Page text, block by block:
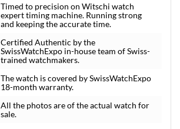
Timed to precision on Witschi watch
expert timing machine. Running strong
and keeping the accurate time.
Certified Authentic by the
SwissWatchExpo in-house team of Swiss-
trained watchmakers.
The watch is covered by SwissWatchExpo
18-month warranty.
All the photos are of the actual watch for
sale.